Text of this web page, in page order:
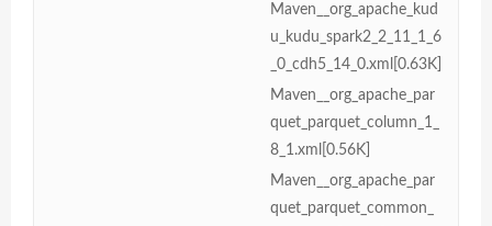
Maven__org_apache_kud
u_kudu_spark2_2_11_1_6
_0_cdh5_14_0.xml[0.63K]
Maven__org_apache_par
quet_parquet_column_1_
8_1.xml[0.56K]
Maven__org_apache_par
quet_parquet_common_